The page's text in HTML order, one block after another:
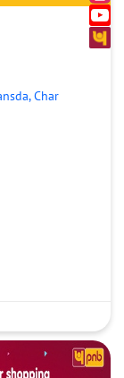
Char